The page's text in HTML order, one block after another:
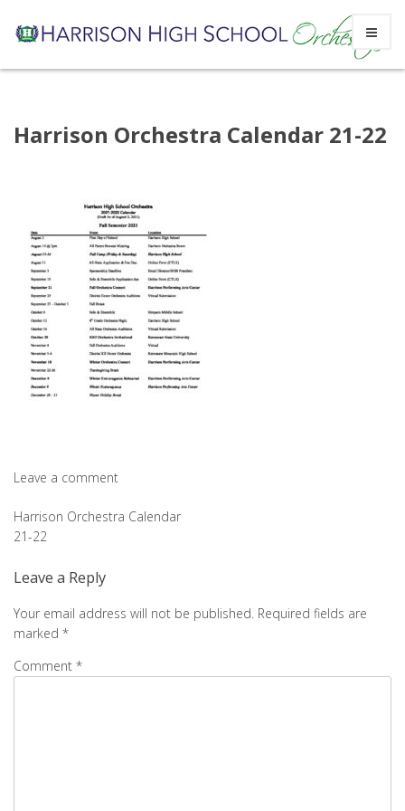
SkipHarrison Orchestra Calendar 21-22
Leave a comment
Post
Harrison Orchestra Calendar
21-22
Leave a Reply
Your email address will not be published. Required fields are
marked *
Comment *